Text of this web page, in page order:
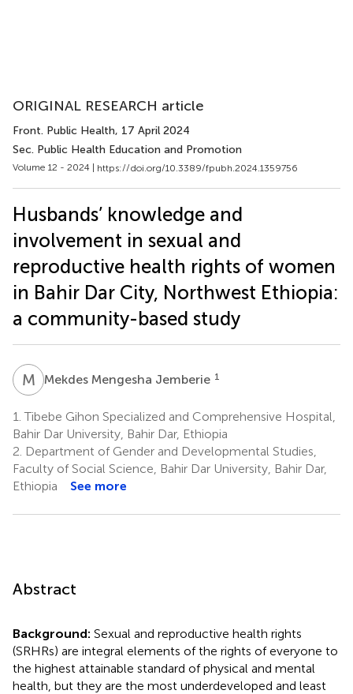
ORIGINAL RESEARCH article
Front. Public Health, 17 April 2024
Sec. Public Health Education and Promotion
Volume 12 - 2024 | https://doi.org/10.3389/fpubh.2024.1359756
Husbands’ knowledge and
involvement in sexual and
reproductive health rights of women
in Bahir Dar City, Northwest Ethiopia:
a community-based study
M MMekdes Mengesha Jemberie 1
1. Tibebe Gihon Specialized and Comprehensive Hospital,
Bahir Dar University, Bahir Dar, Ethiopia
2. Department of Gender and Developmental Studies,
Faculty of Social Science, Bahir Dar University, Bahir Dar,
Ethiopia
See more
Abstract
Background: Sexual and reproductive health rights
(SRHRs) are integral elements of the rights of everyone to
the highest attainable standard of physical and mental
health, but they are the most underdeveloped and least